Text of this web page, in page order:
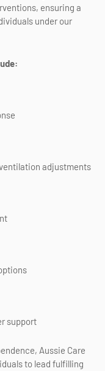
ensuring a
under our
adjustments
support
Aussie Care
to lead fulfilling